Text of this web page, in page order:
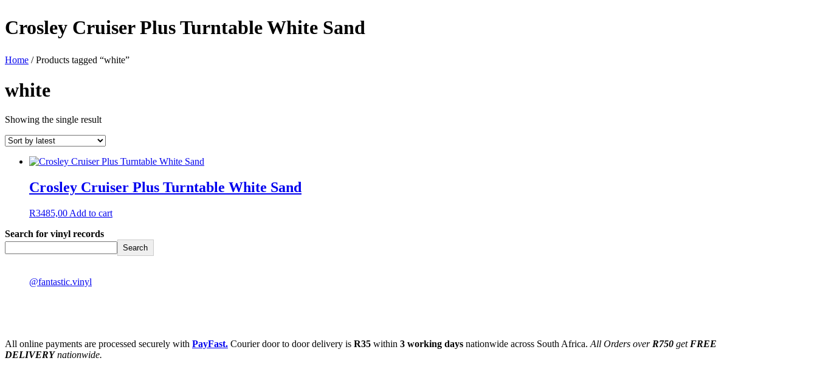
Crosley Cruiser Plus Turntable White Sand
Home / Products tagged “white”
white
Showing the single result
Crosley Cruiser Plus Turntable White Sand
R3485,00 Add to cart
Search for vinyl records
Search
@fantastic.vinyl
All online payments are processed securely with PayFast. Courier door to door delivery is R35 within 3 working days nationwide across South Africa. All Orders over R750 get FREE
DELIVERYnationwide.